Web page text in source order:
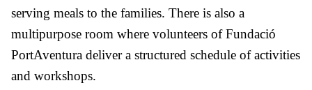
serving meals to the families. There is also a
multipurpose room where volunteers of Fundació
PortAventura deliver a structured schedule of activities
and workshops.